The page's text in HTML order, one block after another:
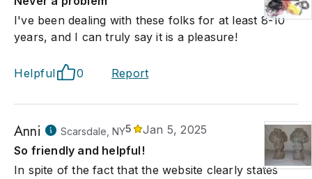
I've been dealing with these folks for at least 8-10
years, and I can truly say it is a pleasure!
Helpful 0 Report
Anni Scarsdale, NY5
Jan 5, 2025
So friendly and helpful!
In spite of the fact that the website clearly states